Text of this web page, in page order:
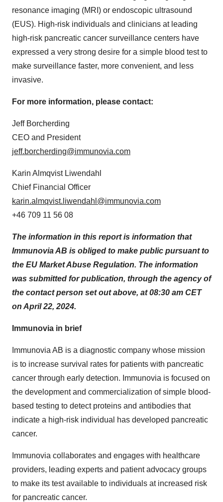
resonance imaging (MRI) or endoscopic ultrasound
(EUS). High-risk individuals and clinicians at leading
high-risk pancreatic cancer surveillance centers have
expressed a very strong desire for a simple blood test to
make surveillance faster, more convenient, and less
invasive.
For more information, please contact:
Jeff Borcherding
CEO and President
jeff.borcherding@immunovia.com
Karin Almqvist Liwendahl
Chief Financial Officer
karin.almqvist.liwendahl@immunovia.com
+46 709 11 56 08
The information in this report is information that
Immunovia AB is obliged to make public pursuant to
the EU Market Abuse Regulation. The information
was submitted for publication, through the agency of
the contact person set out above, at 08:30 am CET
on April 22, 2024.
Immunovia in brief
Immunovia AB is a diagnostic company whose mission
is to increase survival rates for patients with pancreatic
cancer through early detection. Immunovia is focused on
the development and commercialization of simple blood-
based testing to detect proteins and antibodies that
indicate a high-risk individual has developed pancreatic
cancer.
Immunovia collaborates and engages with healthcare
providers, leading experts and patient advocacy groups
to make its test available to individuals at increased risk
for pancreatic cancer.